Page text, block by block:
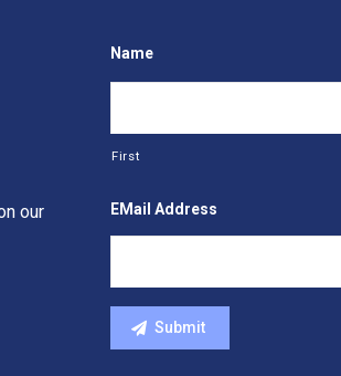
our
Name
First
EMail Address